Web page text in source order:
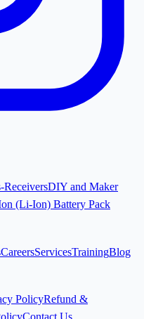
ReceiversDIY and Maker
(Li-Ion) Battery Pack
CareersServicesTrainingBlog
PolicyRefund &